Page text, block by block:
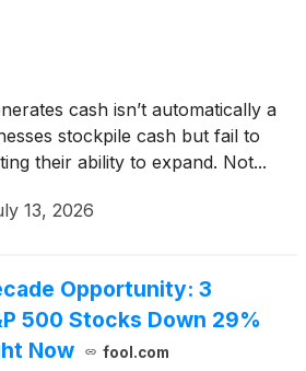
cash isn’t automatically a
stockpile cash but fail to
their ability to expand. Not...
13, 2026
Opportunity: 3
500 Stocks Down 29%
Now
fool.com